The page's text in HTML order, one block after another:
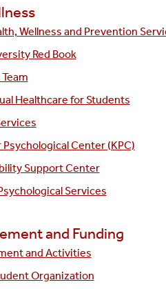
Wellness and Prevention
Red Book
Healthcare for Students
Center (KPC)
Support Center
Services
and Funding
and Activities
Organization